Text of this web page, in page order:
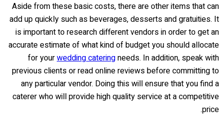
Aside from these basic costs, there are other items that can
add up quickly such as beverages, desserts and gratuities. It
is important to research different vendors in order to get an
accurate estimate of what kind of budget you should allocate
for yourwedding cateringneeds. In addition, speak with
previous clients or read online reviews before committing to
any particular vendor. Doing this will ensure that you find a
caterer who will provide high quality service at a competitive
price.